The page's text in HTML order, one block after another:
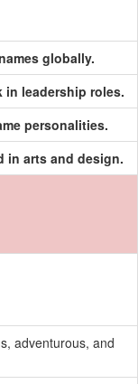
globally.
in leadership roles.
personalities.
in arts and design.
adventurous, and